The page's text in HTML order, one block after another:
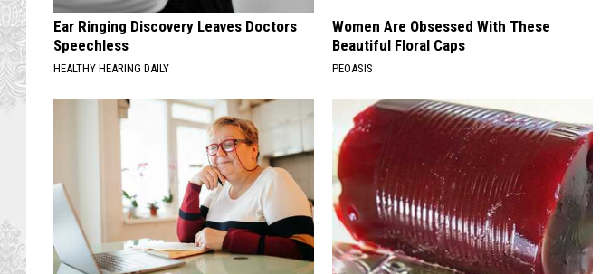
Ear Ringing Discovery Leaves Doctors
Speechless
HEALTHY HEARING DAILY
Women Are Obsessed With These
Beautiful Floral Caps
PEOASIS